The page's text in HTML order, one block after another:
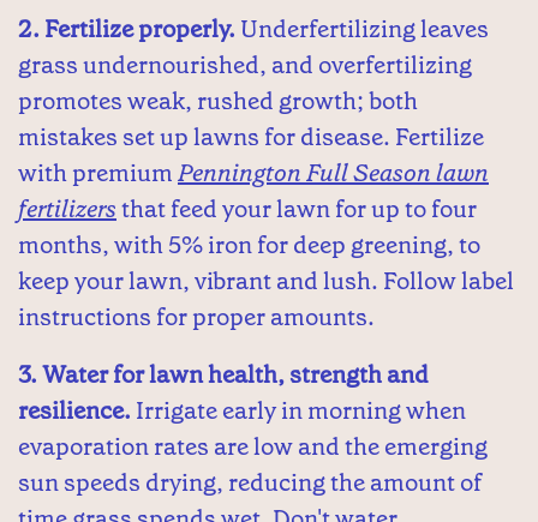
2. Fertilize properly. Underfertilizing leaves
grass undernourished, and overfertilizing
promotes weak, rushed growth; both
mistakes set up lawns for disease. Fertilize
with premiumPennington Full Season lawn
fertilizersthat feed your lawn for up to four
months, with 5% iron for deep greening, to
keep your lawn, vibrant and lush. Follow label
instructions for proper amounts.
3. Water for lawn health, strength and
resilience. Irrigate early in morning when
evaporation rates are low and the emerging
sun speeds drying, reducing the amount of